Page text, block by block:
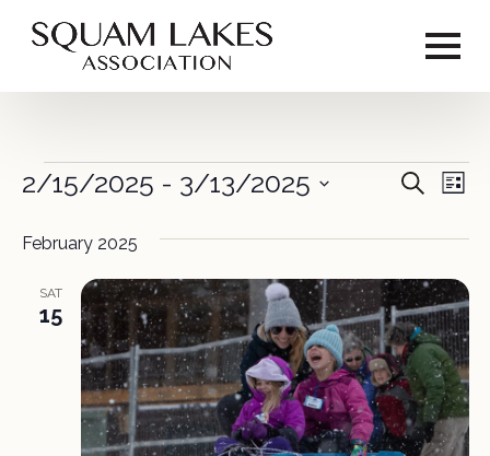
Events
and
Search
List
2/15/2025 - 3/13/2025
date.
February 2025
SAT
15